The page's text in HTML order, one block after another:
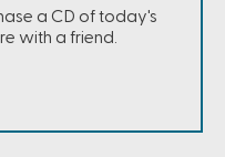
a CD of today's
with a friend.